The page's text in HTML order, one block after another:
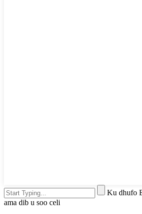
Ku dhufo
ama dib u soo celi